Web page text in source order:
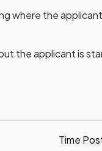
where the
the applicant is
Time